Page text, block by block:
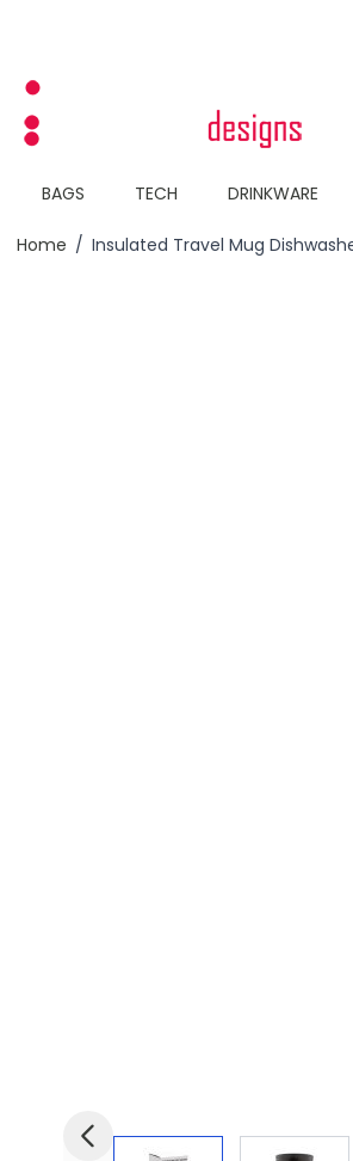
BAGS TECH DRINKWARE
Home / Insulated Travel Mug
View larger imageView